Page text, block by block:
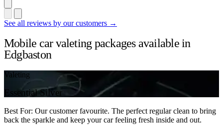
See all reviews by our customers →
Mobile car valeting packages available in
Edgbaston
Valeting
Essential Silver
Best For: Our customer favourite. The perfect regular clean to bring
back the sparkle and keep your car feeling fresh inside and out.